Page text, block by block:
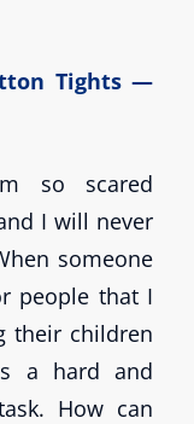
Tights —
so scared
I will never
someone
people that I
their children
a hard and
How can